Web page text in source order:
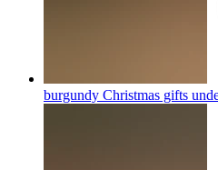
burgundy Christmas gifts